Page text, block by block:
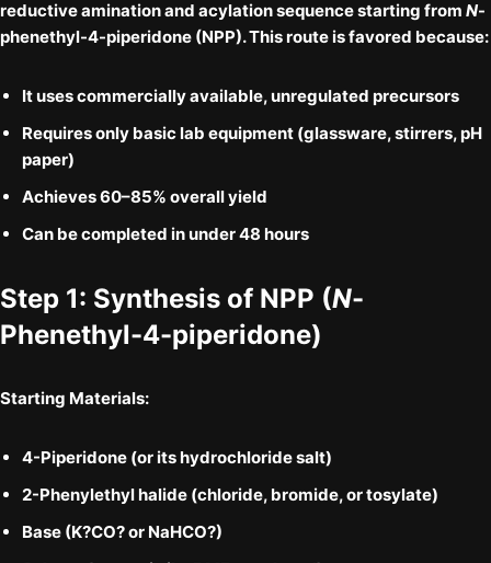
reductive amination and acylation sequencestarting from N-
phenethyl-4-piperidone (NPP). This route is favored because:
It usescommercially available, unregulated precursors
Requires only basic lab equipment (glassware, stirrers, pH
paper)
Achieves60–85% overall yield
Can be completed inunder 48 hours
Step 1: Synthesis of NPP (N-
Phenethyl-4-piperidone)
Starting Materials:
4-Piperidone (or its hydrochloride salt)
2-Phenylethyl halide (chloride, bromide, or tosylate)
Base (K?CO? or NaHCO?)